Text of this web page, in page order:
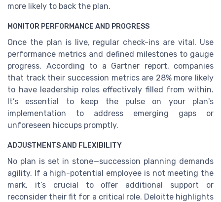
more likely to back the plan.
MONITOR PERFORMANCE AND PROGRESS
Once the plan is live, regular check-ins are vital. Use
performance metrics and defined milestones to gauge
progress. According to a Gartner report, companies
that track their succession metrics are 28% more likely
to have leadership roles effectively filled from within.
It’s essential to keep the pulse on your plan's
implementation to address emerging gaps or
unforeseen hiccups promptly.
ADJUSTMENTS AND FLEXIBILITY
No plan is set in stone—succession planning demands
agility. If a high-potential employee is not meeting the
mark, it’s crucial to offer additional support or
reconsider their fit for a critical role. Deloitte highlights